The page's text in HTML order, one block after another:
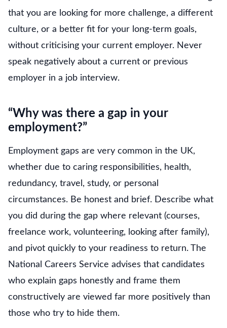
that you are looking for more challenge, a different
culture, or a better fit for your long-term goals,
without criticising your current employer. Never
speak negatively about a current or previous
employer in a job interview.
“Why was there a gap in your
employment?”
Employment gaps are very common in the UK,
whether due to caring responsibilities, health,
redundancy, travel, study, or personal
circumstances. Be honest and brief. Describe what
you did during the gap where relevant (courses,
freelance work, volunteering, looking after family),
and pivot quickly to your readiness to return. The
National Careers Service advises that candidates
who explain gaps honestly and frame them
constructively are viewed far more positively than
those who try to hide them.